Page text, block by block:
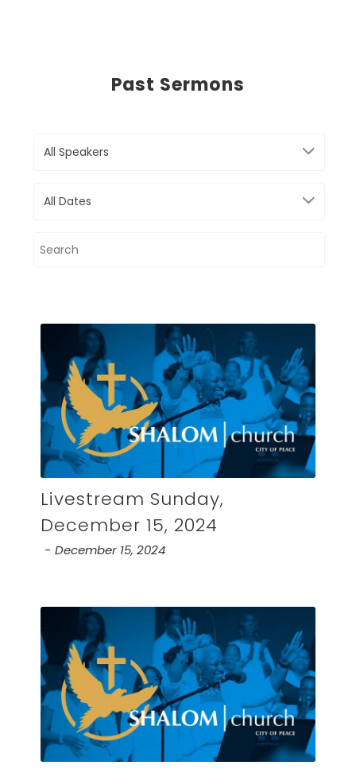
Past Sermons
All Speakers
All Dates
Livestream Sunday,
December 15, 2024
December 15, 2024